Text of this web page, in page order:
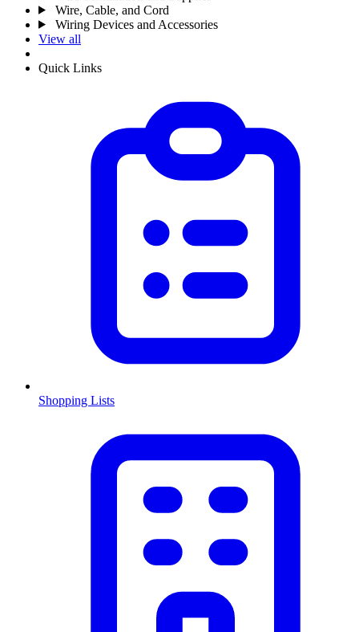
Wire, Cable, and Cord
Wiring Devices and Accessories
View all
Quick Links
Shopping Lists